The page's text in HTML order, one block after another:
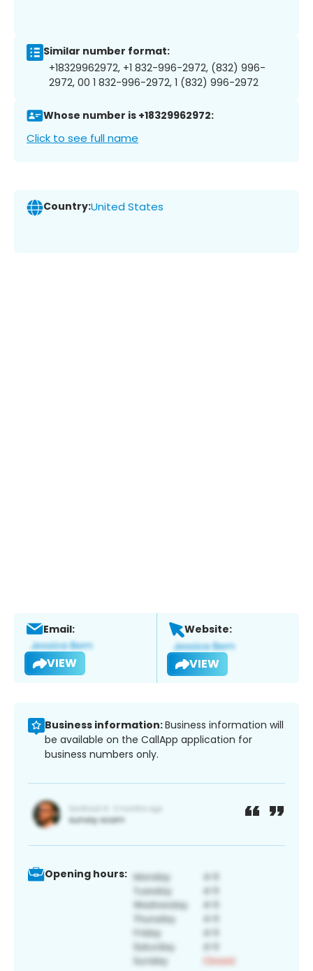
Similar number format:
+18329962972, +1 832-996-2972, (832) 996-
2972, 00 1 832-996-2972, 1 (832) 996-2972
Whose number is +18329962972:
Click to see full name
Country:United States
Email:
VIEW
Website:
VIEW
Business information:Business information will
be available on the CallApp application for
business numbers only.
Opening hours: